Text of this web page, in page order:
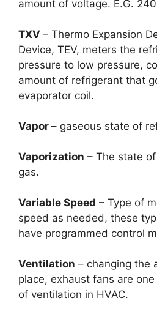
amount of voltage. E.G.
TXV – Thermo Expansion
Device, TEV, meters the
pressure to low pressure,
amount of refrigerant that
evaporator coil.
Vapor – gaseous state of
Vaporization – The state
gas.
Variable Speed – Type of
speed as needed, these
have programmed control
Ventilation – changing the
place, exhaust fans are
of ventilation in HVAC.